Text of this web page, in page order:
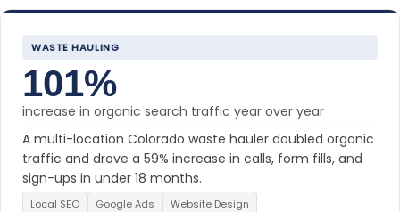
WASTE HAULING
101%
increase in organic search traffic year over year
A multi-location Colorado waste hauler doubled organic
traffic and drove a 59% increase in calls, form fills, and
sign-ups in under 18 months.
Local SEO Google Ads Website Design